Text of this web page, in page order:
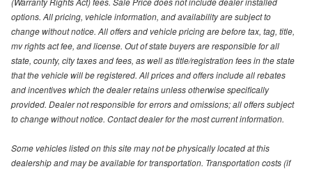
options. All pricing, vehicle information, and availability are subject to
change without notice. All offers and vehicle pricing are before tax, tag, title,
mv rights act fee, and license. Out of state buyers are responsible for all
state, county, city taxes and fees, as well as title/registration fees in the state
that the vehicle will be registered. All prices and offers include all rebates
and incentives which the dealer retains unless otherwise specifically
provided. Dealer not responsible for errors and omissions; all offers subject
to change without notice. Contact dealer for the most current information.
Some vehicles listed on this site may not be physically located at this
dealership and may be available for transportation. Transportation costs (if